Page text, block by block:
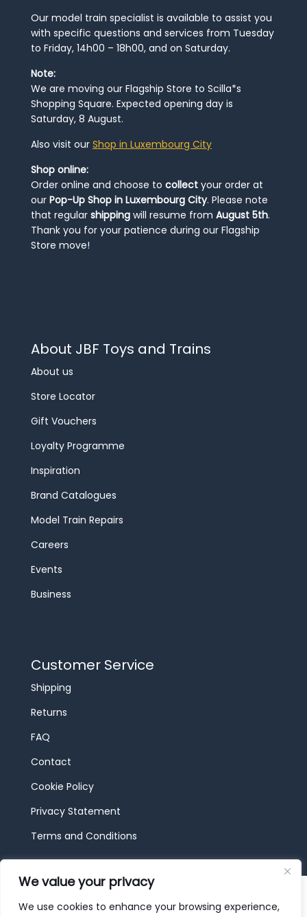
We value your privacy
We use cookies to enhance your browsing experience,
Our model train specialist is available to assist you
with specific questions and services from Tuesday
to Friday, 14h00 – 18h00, and on Saturday.
Note:
We are moving our Flagship Store to Scilla*s
Shopping Square. Expected opening day is
Saturday, 8 August.
Also visit our Shop in Luxembourg City
Shop online:
Order online and choose to collect your order at
our Pop-Up Shop in Luxembourg City. Please note
that regular shipping will resume from August 5th.
Thank you for your patience during our Flagship
Store move!
About JBF Toys and Trains
About us
Store Locator
Gift Vouchers
Loyalty Programme
Inspiration
Brand Catalogues
Model Train Repairs
Careers
Events
Business
Customer Service
Shipping
Returns
FAQ
Contact
Cookie Policy
Privacy Statement
Terms and Conditions
© 2026 JBF Toys & Trains | Service made in
Luxembourg provided by done.